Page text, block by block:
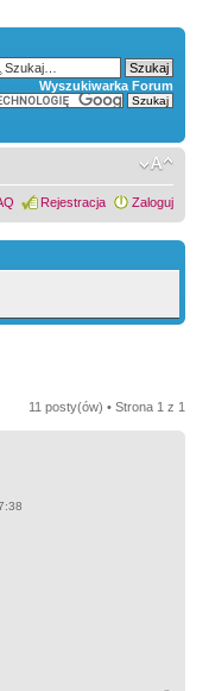
Wyszukiwarka Forum
Rejestracja Zaloguj
11 posty(ów) • Strona 1 z 1